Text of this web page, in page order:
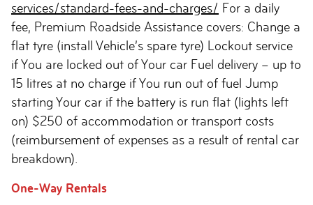
services/standard-fees-and-charges/ For a daily
fee, Premium Roadside Assistance covers: Change a
flat tyre (install Vehicle’s spare tyre) Lockout service
if You are locked out of Your car Fuel delivery – up to
15 litres at no charge if You run out of fuel Jump
starting Your car if the battery is run flat (lights left
on) $250 of accommodation or transport costs
(reimbursement of expenses as a result of rental car
breakdown).
One-Way Rentals